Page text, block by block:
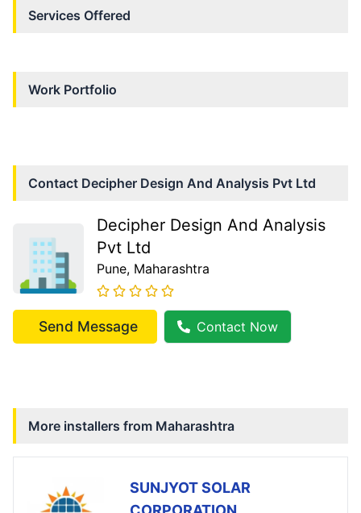
Services Offered
Work Portfolio
Contact Decipher Design And Analysis Pvt Ltd
Decipher Design And Analysis
Pvt Ltd
Pune, Maharashtra
Send Message Contact Now
More installers from Maharashtra
SUNJYOT SOLAR